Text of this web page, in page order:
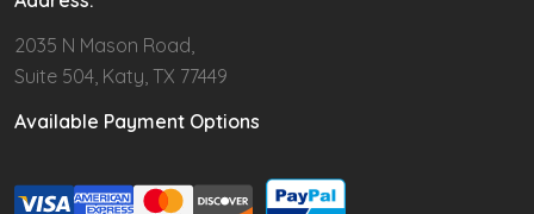
2035 N Mason Road,
Suite 504, Katy, TX 77449
Available Payment Options